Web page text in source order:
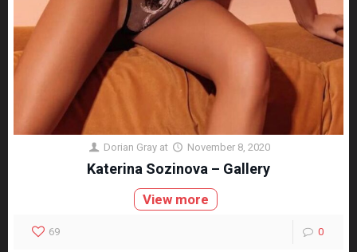
Dorian Gray at November 8, 2020
Katerina Sozinova – Gallery
View more
69 0